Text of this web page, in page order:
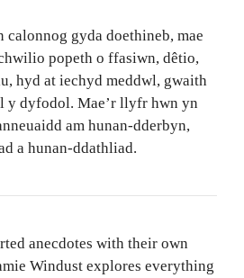
calonnog gyda doethineb, mae
popeth o ffasiwn, dêtio,
hyd at iechyd meddwl, gwaith
y dyfodol. Mae’r llyfr hwn yn
am hunan-dderbyn,
a hunan-ddathliad.
anecdotes with their own
Windust explores everything